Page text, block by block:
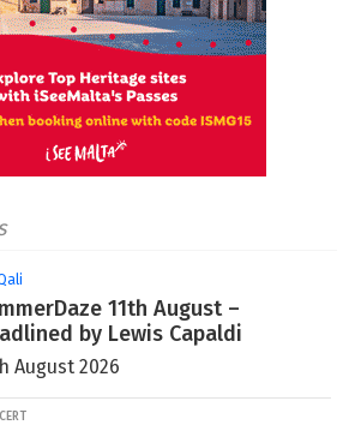
11th August –
by Lewis Capaldi
August 2026